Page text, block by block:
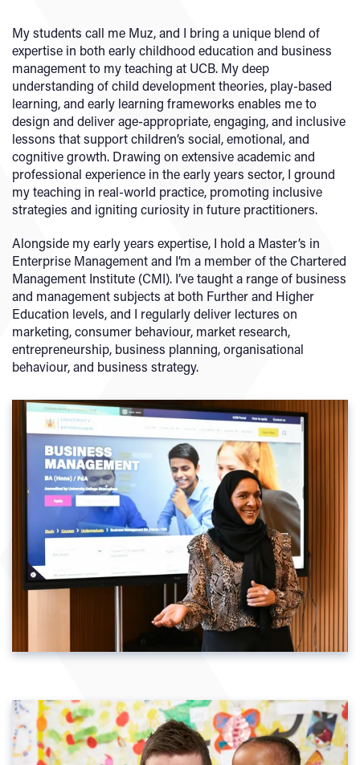
My students call me Muz, and I bring a unique blend of
expertise in both early childhood education and business
management to my teaching at UCB. My deep
understanding of child development theories, play-based
learning, and early learning frameworks enables me to
design and deliver age-appropriate, engaging, and inclusive
lessons that support children’s social, emotional, and
cognitive growth. Drawing on extensive academic and
professional experience in the early years sector, I ground
my teaching in real-world practice, promoting inclusive
strategies and igniting curiosity in future practitioners.
Alongside my early years expertise, I hold a Master’s in
Enterprise Management and I’m a member of the Chartered
Management Institute (CMI). I’ve taught a range of business
and management subjects at both Further and Higher
Education levels, and I regularly deliver lectures on
marketing, consumer behaviour, market research,
entrepreneurship, business planning, organisational
behaviour, and business strategy.